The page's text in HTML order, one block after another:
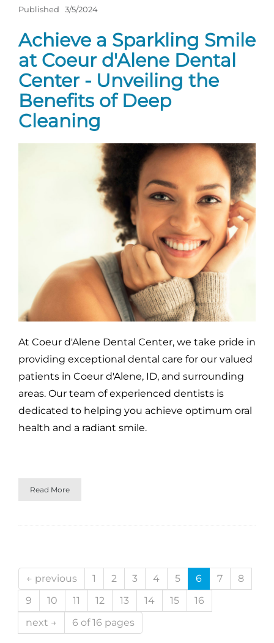
Published 3/5/2024
Achieve a Sparkling Smile
at Coeur d'Alene Dental
Center - Unveiling the
Benefits of Deep
Cleaning
At Coeur d'Alene Dental Center, we take pride in
providing exceptional dental care for our valued
patients in Coeur d'Alene, ID, and surrounding
areas. Our team of experienced dentists is
dedicated to helping you achieve optimum oral
health and a radiant smile.
Read More
← previous 1 2 3 4 5 6 7
8
9
10 11 12 13 14 15
16
next →
6 of 16 pages